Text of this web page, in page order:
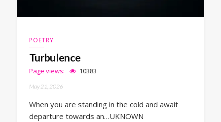
POETRY
Turbulence
Page views: 10383
May 21, 2026
When you are standing in the cold and await
departure towards an…UKNOWN